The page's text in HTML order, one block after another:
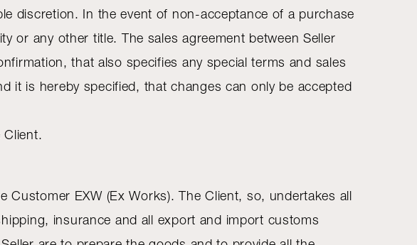
discretion. In the event of non-acceptance of a purchase
or any other title. The sales agreement between Seller
that also specifies any special terms and sales
it is hereby specified, that changes can only be accepted
EXW (Ex Works). The Client, so, undertakes all
insurance and all export and import customs